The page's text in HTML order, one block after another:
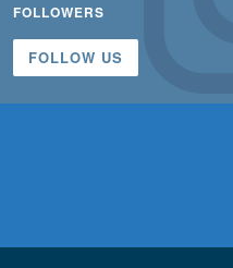
FOLLOWERS
FOLLOW US